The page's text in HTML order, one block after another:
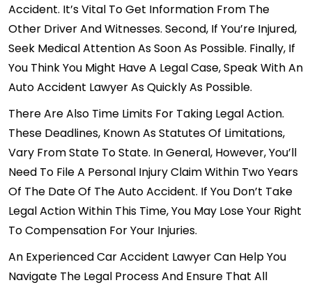
Accident. It’s Vital To Get Information From The
Other Driver And Witnesses. Second, If You’re Injured,
Seek Medical Attention As Soon As Possible. Finally, If
You Think You Might Have A Legal Case, Speak With An
Auto Accident Lawyer As Quickly As Possible.
There Are Also Time Limits For Taking Legal Action.
These Deadlines, Known As Statutes Of Limitations,
Vary From State To State. In General, However, You’ll
Need To File A Personal Injury ClaimWithin Two Years
Of The Date Of The Auto Accident. If You Don’t Take
Legal Action Within This Time, You May Lose Your Right
To Compensation For Your Injuries.
An Experienced Car Accident LawyerCan Help You
Navigate The Legal Process And Ensure That All